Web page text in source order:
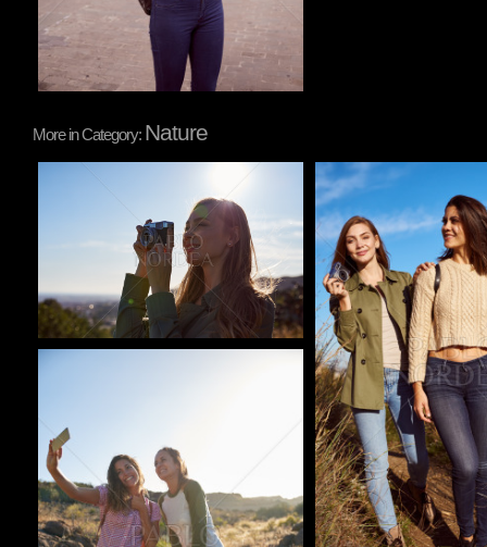
More in Category: Nature
Pablo Studio